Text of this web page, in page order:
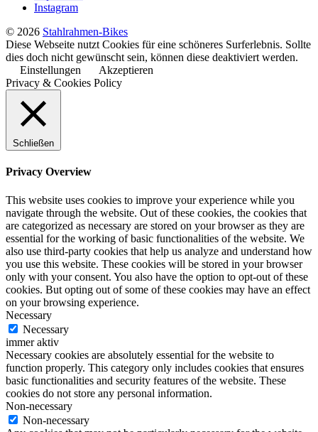
Instagram
© 2026 Stahlrahmen-Bikes
Diese Webseite nutzt Cookies für eine schöneres Surferlebnis. Sollte
dies doch nicht gewünscht sein, können diese deaktiviert werden.
Einstellungen
Akzeptieren
Privacy & Cookies Policy
Schließen
Privacy Overview
This website uses cookies to improve your experience while you
navigate through the website. Out of these cookies, the cookies that
are categorized as necessary are stored on your browser as they are
essential for the working of basic functionalities of the website. We
also use third-party cookies that help us analyze and understand how
you use this website. These cookies will be stored in your browser
only with your consent. You also have the option to opt-out of these
cookies. But opting out of some of these cookies may have an effect
on your browsing experience.
Necessary
Necessary
immer aktiv
Necessary cookies are absolutely essential for the website to
function properly. This category only includes cookies that ensures
basic functionalities and security features of the website. These
cookies do not store any personal information.
Non-necessary
Non-necessary